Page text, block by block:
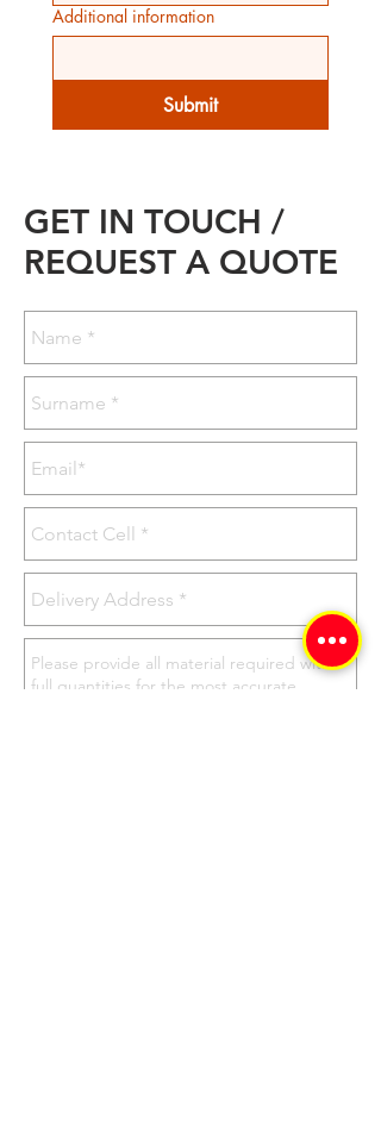
Additional information
Submit
GET IN TOUCH /
REQUEST A QUOTE